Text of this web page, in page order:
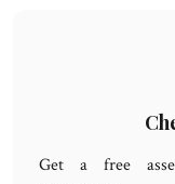
Get a free